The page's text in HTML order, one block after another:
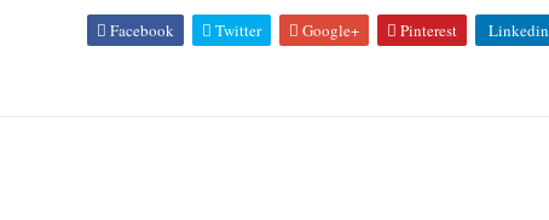
Facebook Twitter Google+ Pinterest Linkedin